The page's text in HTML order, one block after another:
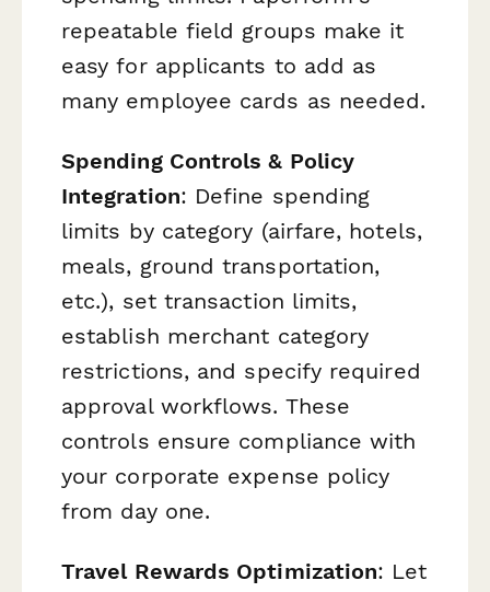
repeatable field groups make it
easy for applicants to add as
many employee cards as needed.
Spending Controls & Policy
Integration: Define spending
limits by category (airfare, hotels,
meals, ground transportation,
etc.), set transaction limits,
establish merchant category
restrictions, and specify required
approval workflows. These
controls ensure compliance with
your corporate expense policy
from day one.
Travel Rewards Optimization: Let